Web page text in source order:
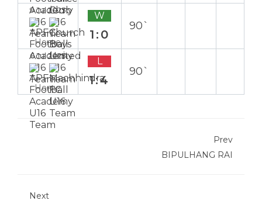
9 Jul 2025
Home
W
1:0
90`
6 Jul 2025
Home
L
1:4
90`
Prev
BIPULHANG RAI
Next